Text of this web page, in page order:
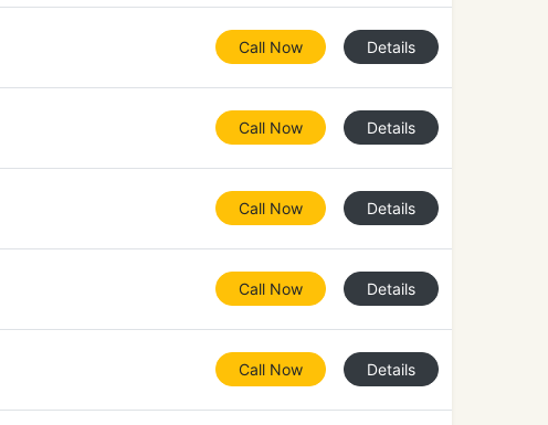
Call Now Details
Call Now Details
Call Now Details
Call Now Details
Call Now Details